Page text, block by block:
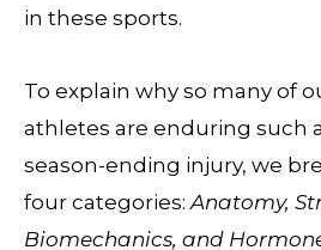
in these sports.
To explain why so many of
athletes are enduring such
season-ending injury, we
four categories: Anatomy,
Biomechanics, and